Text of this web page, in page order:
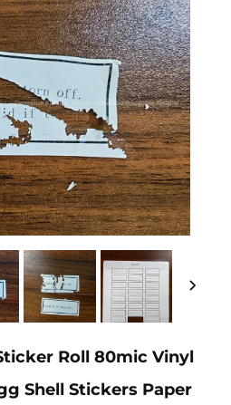
Roll 80mic Vinyl
Shell Stickers Paper